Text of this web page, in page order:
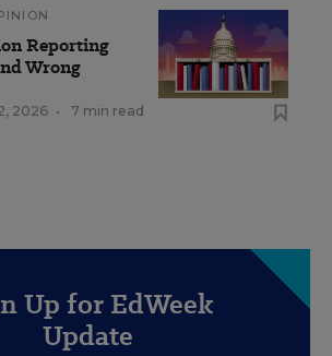
Reporting
Wrong
2026 • 7 min read
Up for EdWeek
Update